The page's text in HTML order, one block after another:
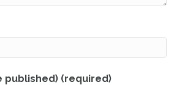
published) (required)